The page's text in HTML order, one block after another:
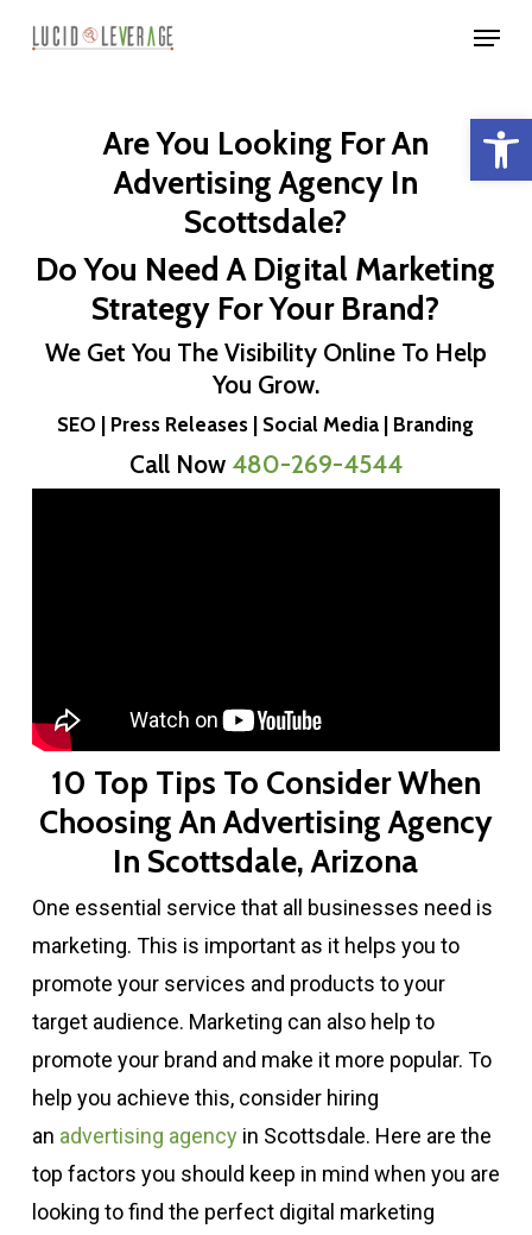
Menu
Are You Looking For An
Advertising Agency In
Scottsdale?
Do You Need A Digital Marketing
Strategy For Your Brand?
We Get You The Visibility Online To Help
You Grow.
SEO | Press Releases | Social Media | Branding
Call Now 480-269-4544
10 Top Tips To Consider When
Choosing An Advertising Agency
In Scottsdale, Arizona
One essential service that all businesses need is
marketing. This is important as it helps you to
promote your services and products to your
target audience. Marketing can also help to
promote your brand and make it more popular. To
help you achieve this, consider hiring
an advertising agencyin Scottsdale. Here are the
top factors you should keep in mind when you are
looking to find the perfect digital marketing
Menu